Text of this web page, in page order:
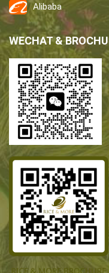
Alibaba
WECHAT &